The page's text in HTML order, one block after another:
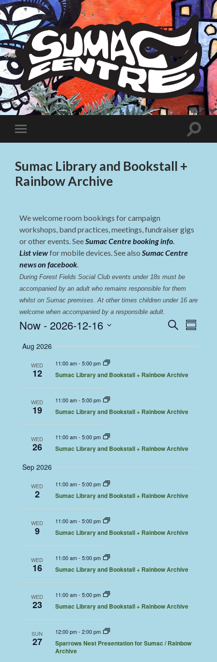
Sumac
Centre
Toggle
mobile
Toggle
Sumac Library and Bookstall +
Rainbow Archive
We welcome room bookings for campaign
workshops, band practices, meetings, fundraiser gigs
or other events. SeeSumac Centre booking info.
List viewfor mobile devices. See also Sumac Centre
news on facebook.
During Forest Fields Social Club events under 18s must be
accompanied by an adult who remains responsible for them
whilst on Sumac premises. At other times children under 16 are
welcome when accompanied by a responsible adult.
Events
Views
Search
Summary
Now - 2026-12-16
date.
Aug 2026
WED
12
11:00 am- 5:00 pm
Sumac Library and Bookstall + Rainbow Archive
WED
19
11:00 am- 5:00 pm
Sumac Library and Bookstall + Rainbow Archive
WED
26
11:00 am- 5:00 pm
Sumac Library and Bookstall + Rainbow Archive
Sep 2026
WED
2
11:00 am- 5:00 pm
Sumac Library and Bookstall + Rainbow Archive
WED
9
11:00 am- 5:00 pm
Sumac Library and Bookstall + Rainbow Archive
WED
16
11:00 am- 5:00 pm
Sumac Library and Bookstall + Rainbow Archive
WED
23
11:00 am- 5:00 pm
Sumac Library and Bookstall + Rainbow Archive
SUN
27
12:00 pm- 2:00 pm
Sparrows Nest Presentation for Sumac / Rainbow
Archive